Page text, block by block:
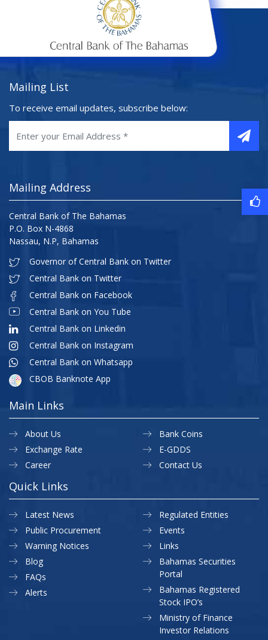
Mailing List
To receive email updates, subscribe below:
Mailing Address
Central Bank of The Bahamas
P.O. Box N-4868
Nassau, N.P, Bahamas
Governor of Central Bank on Twitter
Central Bank on Twitter
Central Bank on Facebook
Central Bank on You Tube
Central Bank on Linkedin
Central Bank on Instagram
Central Bank on Whatsapp
CBOB Banknote App
Main Links
About Us
Exchange Rate
Career
Bank Coins
E-GDDS
Contact Us
Quick Links
Latest News
Public Procurement
Warning Notices
Regulated Entities
Events
Links
Blog
FAQs
Alerts
Bahamas Securities
Portal
Bahamas Registered
Stock IPO’s
Ministry of Finance
Investor Relations